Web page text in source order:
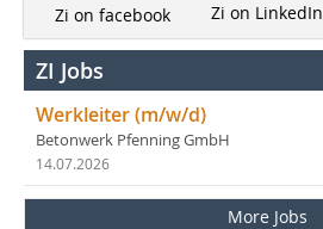
Zi on facebook Zi on LinkedIn
ZI Jobs
Werkleiter (m/w/d)
Betonwerk Pfenning GmbH
14.07.2026
More Jobs